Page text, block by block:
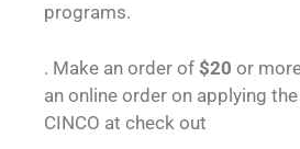
programs.
. Make an order of $20 or
an online order on applying
CINCO at check out